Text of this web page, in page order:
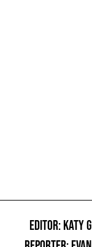
EDITOR: KATY